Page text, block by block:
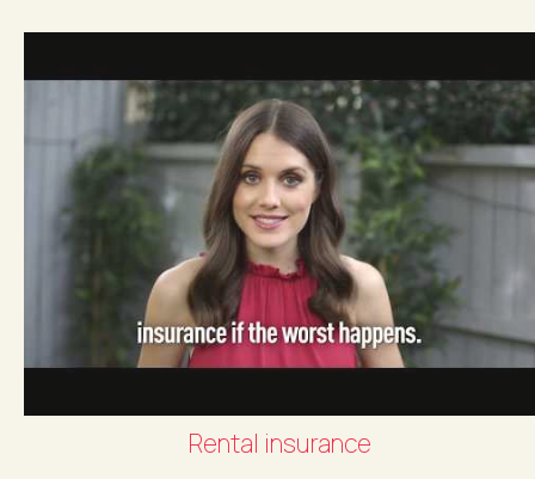
Rental insurance